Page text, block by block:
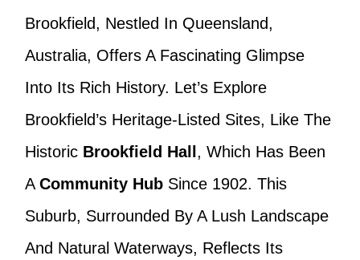
Brookfield, Nestled In Queensland,
Australia, Offers A Fascinating Glimpse
Into Its Rich History. Let’s Explore
Brookfield’s Heritage-Listed Sites, Like The
Historic Brookfield Hall , Which Has Been
A Community HubSince 1902. This
Suburb, Surrounded By A Lush Landscape
And Natural Waterways, Reflects Its